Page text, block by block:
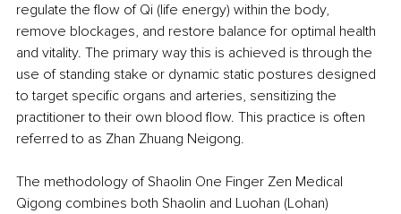
regulate the flow of Qi (life energy) within the body,
remove blockages, and restore balance for optimal health
and vitality. The primary way this is achieved is through the
use of standing stake or dynamic static postures designed
to target specific organs and arteries, sensitizing the
practitioner to their own blood flow. This practice is often
referred to as Zhan Zhuang Neigong.
The methodology of Shaolin One Finger Zen Medical
Qigong combines both Shaolin and Luohan (Lohan)